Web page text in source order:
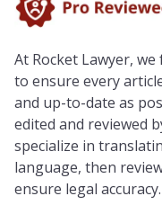
At Rocket Lawyer,
to ensure every
and up-to-date as
edited and reviewed
specialize in
language, then
ensure legal accuracy.